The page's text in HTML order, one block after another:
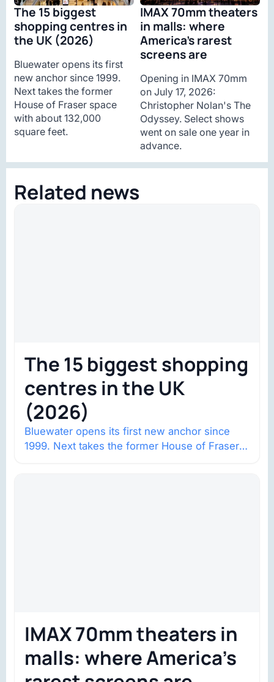
The 15 biggest
shopping centres in
the UK (2026)
Bluewater opens its first
new anchor since 1999.
Next takes the former
House of Fraser space
with about 132,000
square feet.
IMAX 70mm theaters
in malls: where
America’s rarest
screens are
Opening in IMAX 70mm
on July 17, 2026:
Christopher Nolan's The
Odyssey. Select shows
went on sale one year in
advance.
Related news
The 15 biggest shopping
centres in the UK
(2026)
Bluewater opens its first new anchor since
1999. Next takes the former House of Fraser
IMAX 70mm theaters in
malls: where America’s